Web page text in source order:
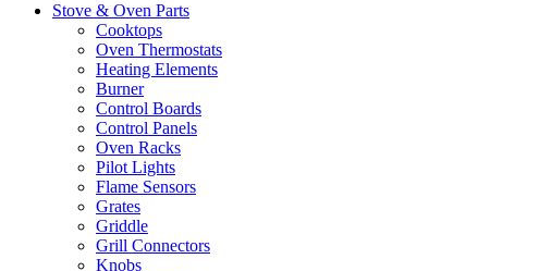
Stove & Oven Parts
Cooktops
Oven Thermostats
Heating Elements
Burner
Control Boards
Control Panels
Oven Racks
Pilot Lights
Flame Sensors
Grates
Griddle
Grill Connectors
Knobs